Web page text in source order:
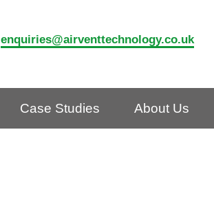
enquiries@airventtechnology.co.uk
Case Studies About Us